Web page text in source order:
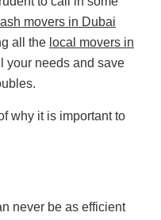
movers in Dubai
all the local movers in
your needs and save
why it is important to
never be as efficient